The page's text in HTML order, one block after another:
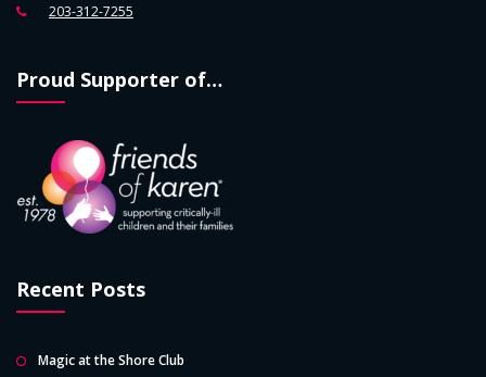
203-312-7255
Proud Supporter of…
Recent Posts
Magic at the Shore Club